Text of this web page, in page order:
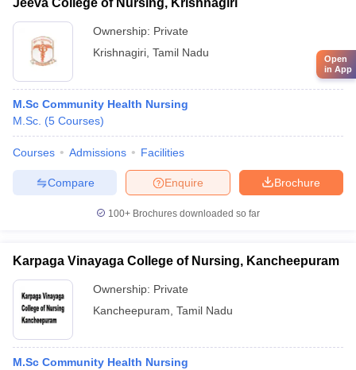
Jeeva College of Nursing, Krishnagiri
Ownership: Private
Krishnagiri Tamil Nadu
M.Sc Community Health Nursing
M.Sc. (5 Courses)
Courses Admissions Facilities
Brochure
Enquire
Compare
100+ Brochures downloaded so far
Karpaga Vinayaga College of Nursing, Kancheepuram
Ownership: Private
Kancheepuram Tamil Nadu
M.Sc Community Health Nursing
Open
in App